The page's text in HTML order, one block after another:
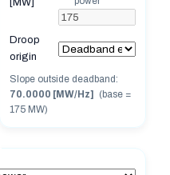
[MW]
Droop
origin
Slope outside deadband:
70.0000 [MW/Hz]
(base =
175 MW)